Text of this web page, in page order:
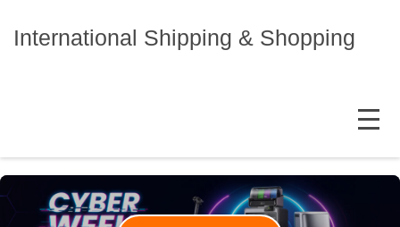
International Shipping & Shopping
MENU